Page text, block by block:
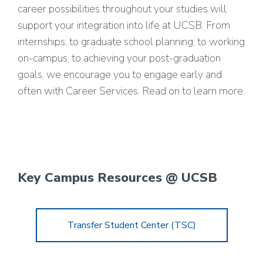
career possibilities throughout your studies will
support your integration into life at UCSB. From
internships, to graduate school planning, to working
on-campus, to achieving your post-graduation
goals, we encourage you to engage early and
often with Career Services. Read on to learn more.
Key Campus Resources @ UCSB
Transfer Student Center (TSC)